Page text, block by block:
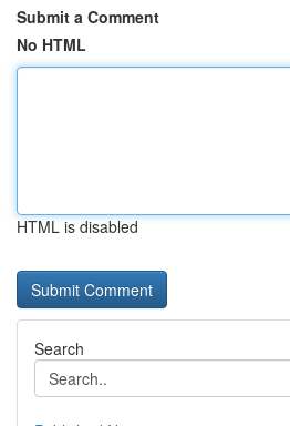
Submit a Comment
No HTML
HTML is disabled
Search